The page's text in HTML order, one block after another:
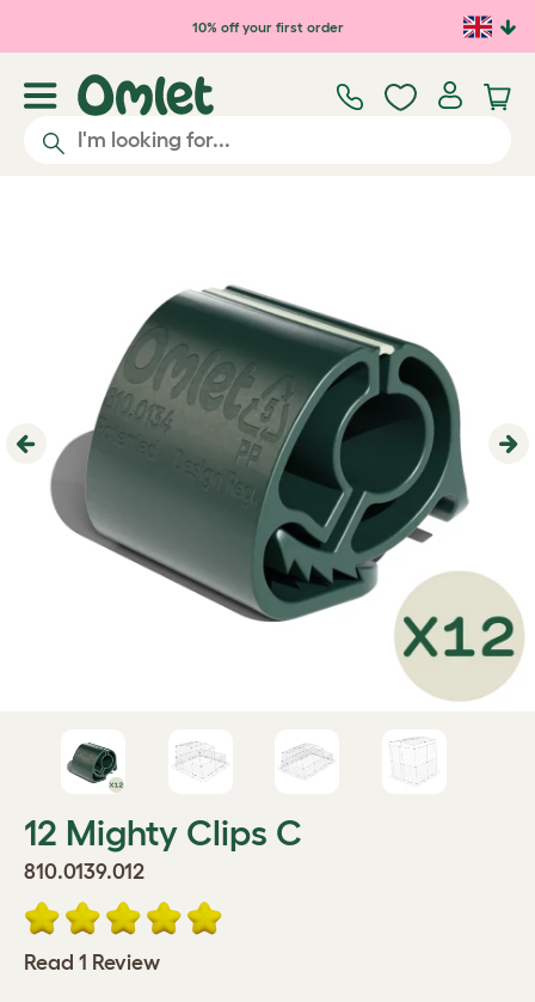
Skip to main content10% off your first order
Previous
12 Mighty Clips C
810.0139.012
Read 1 Review